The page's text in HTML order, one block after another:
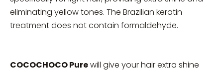
eliminating yellow tones. The Brazilian keratin
treatment does not contain formaldehyde.
COCOCHOCO Purewill give your hair extra shine